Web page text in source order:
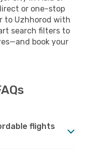
or one-stop
to Uzhhorod with
search filters to
book your
flights